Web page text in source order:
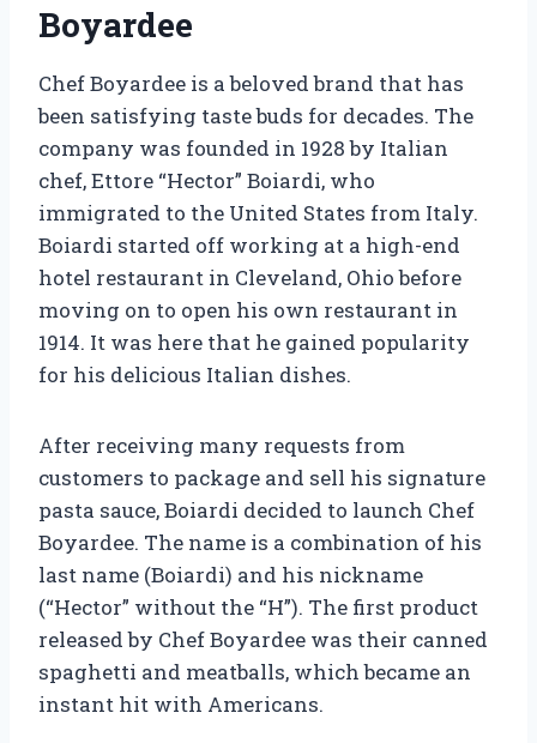
Boyardee
Chef Boyardee is a beloved brand that has
been satisfying taste buds for decades. The
company was founded in 1928 by Italian
chef, Ettore “Hector” Boiardi, who
immigrated to the United States from Italy.
Boiardi started off working at a high-end
hotel restaurant in Cleveland, Ohio before
moving on to open his own restaurant in
1914. It was here that he gained popularity
for his delicious Italian dishes.
After receiving many requests from
customers to package and sell his signature
pasta sauce, Boiardi decided to launch Chef
Boyardee. The name is a combination of his
last name (Boiardi) and his nickname
(“Hector” without the “H”). The first product
released by Chef Boyardee was their canned
spaghetti and meatballs, which became an
instant hit with Americans.